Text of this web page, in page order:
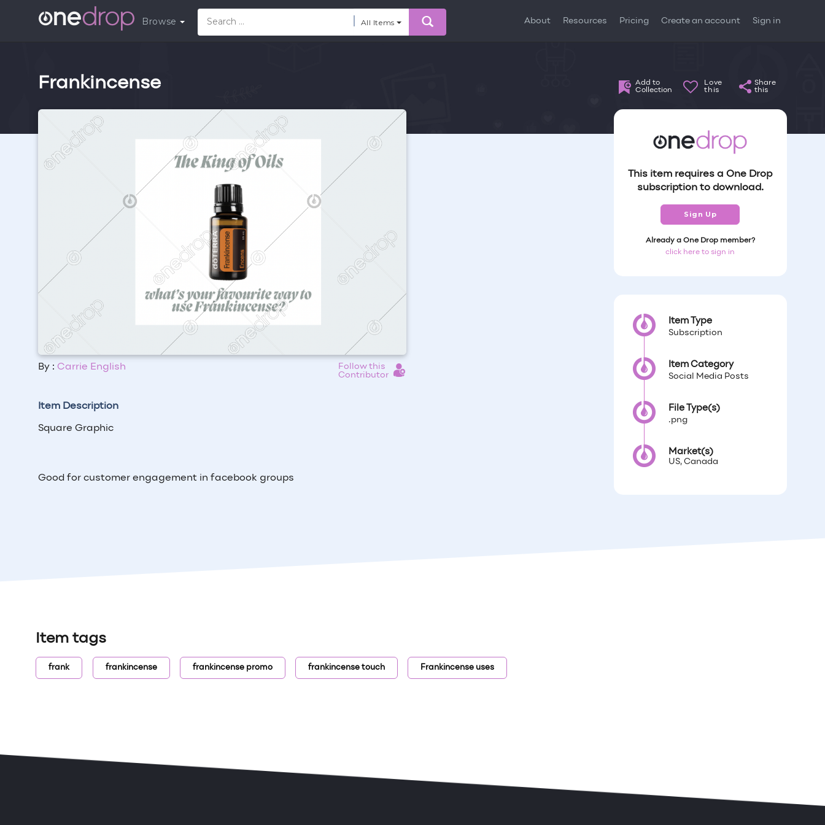
Browse All Items About Resources Pricing Create an account Sign in
Frankincense
Add to
Collection
Love
this
Share
this
By : Carrie English
Follow this
Contributor
Item Description
Square Graphic
Good for customer engagement in facebook groups
This item requires a One Drop
subscription to download.
Sign Up
Already a One Drop member?
click here to sign in
Item Type
Subscription
Item Category
Social Media Posts
File Type(s)
.png
Market(s)
US, Canada
Item tags
frank frankincense frankincense promo frankincense touch Frankincense uses